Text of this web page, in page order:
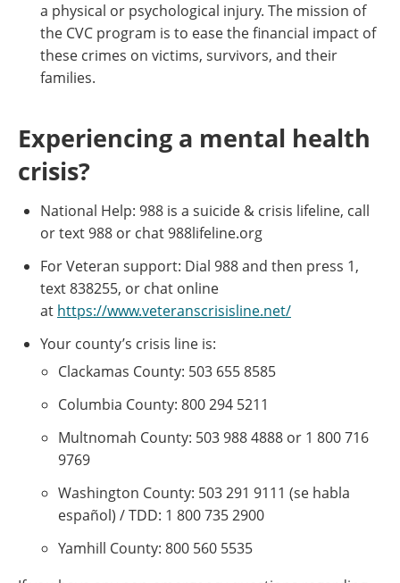
a physical or psychological injury. The mission of
the CVC program is to ease the financial impact of
these crimes on victims, survivors, and their
families.
Experiencing a mental health
crisis?
National Help: 988 is a suicide & crisis lifeline, call
or text 988 or chat 988lifeline.org
For Veteran support: Dial 988 and then press 1,
text 838255, or chat online
at https://www.veteranscrisisline.net/
Your county’s crisis line is:
Clackamas County: 503 655 8585
Columbia County: 800 294 5211
Multnomah County: 503 988 4888 or 1 800 716
9769
Washington County: 503 291 9111 (se habla
español) / TDD: 1 800 735 2900
Yamhill County: 800 560 5535